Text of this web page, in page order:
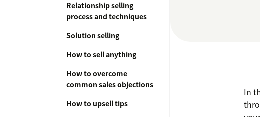
Relationship selling
process and techniques
Solution selling
How to sell anything
How to overcome
common sales objections
How to upsell tips
In